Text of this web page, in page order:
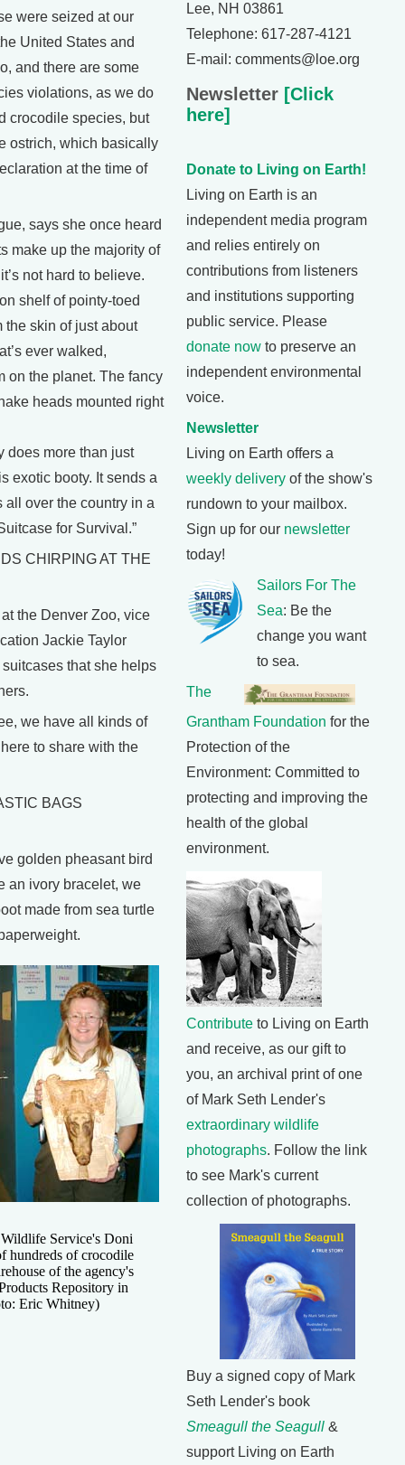
were seized at our
United States and
and there are some
violations, as we do
crocodile species, but
ostrich, which basically
at the time of
says she once heard
make up the majority of
not hard to believe.
shelf of pointy-toed
the skin of just about
ever walked,
on the planet. The fancy
heads mounted right
does more than just
exotic booty. It sends a
all over the country in a
for Survival.”
CHIRPING AT THE
the Denver Zoo, vice
Jackie Taylor
that she helps
we have all kinds of
to share with the
BAGS
golden pheasant bird
an ivory bracelet, we
made from sea turtle
Service's Doni
hundreds of crocodile
of the agency's
Repository in
Eric Whitney)
Lee, NH 03861
Telephone: 617-287-4121
E-mail: comments@loe.org
Newsletter [Click
here]
Donate to Living on Earth!
Living on Earth is an
independent media program
and relies entirely on
contributions from listeners
and institutions supporting
public service. Please
donate now to preserve an
independent environmental
voice.
Newsletter
Living on Earth offers a
weekly delivery of the show's
rundown to your mailbox.
Sign up for our newsletter
today!
Sailors For The
Sea: Be the
change you want
to sea.
The
Grantham Foundation for the
Protection of the
Environment: Committed to
protecting and improving the
health of the global
environment.
Contribute to Living on Earth
and receive, as our gift to
you, an archival print of one
of Mark Seth Lender's
extraordinary wildlife
photographs. Follow the link
to see Mark's current
collection of photographs.
Buy a signed copy of Mark
Seth Lender's book
Smeagull the Seagull &
support Living on Earth